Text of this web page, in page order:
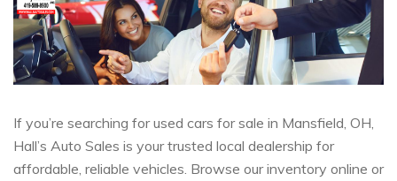
If you’re searching for used cars for sale in Mansfield, OH,
Hall’s Auto Sales is your trusted local dealership for
affordable, reliable vehicles. Browse our inventory online or